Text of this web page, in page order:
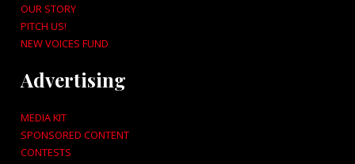
OUR STORY
PITCH US!
NEW VOICES FUND
Advertising
MEDIA KIT
SPONSORED CONTENT
CONTESTS